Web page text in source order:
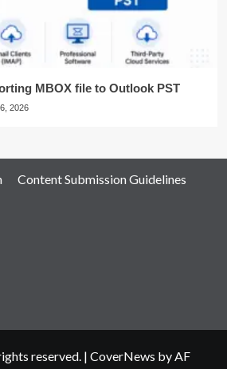
MBOX file to Outlook PST
2026
Content Submission Guidelines
reserved. | CoverNews by AF